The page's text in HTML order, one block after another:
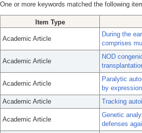
One or more keywords matched the following
Item Type
Academic Article
During the
comprises
Academic Article
NOD
Academic Article
Paralytic
by
Academic Article
Tracking
Academic Article
Genetic
defenses